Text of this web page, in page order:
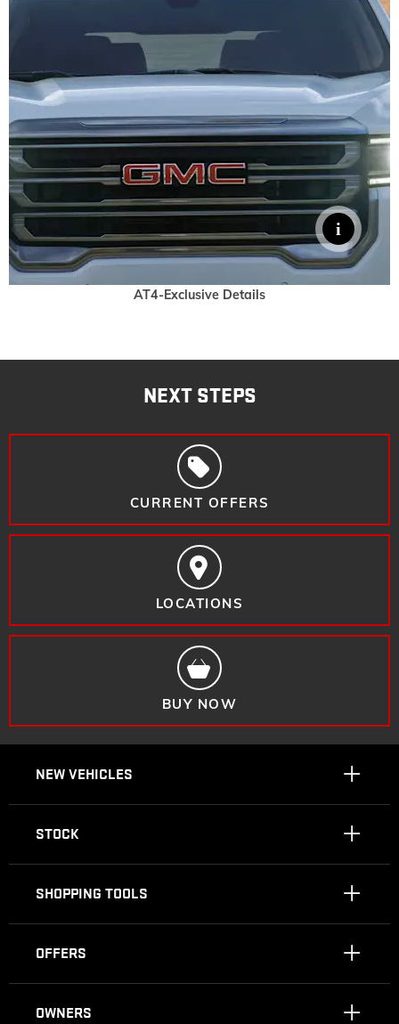
AT4-Exclusive Details
NEXT STEPS
CURRENT OFFERS
LOCATIONS
BUY NOW
NEW VEHICLES
STOCK
SHOPPING TOOLS
OFFERS
OWNERS